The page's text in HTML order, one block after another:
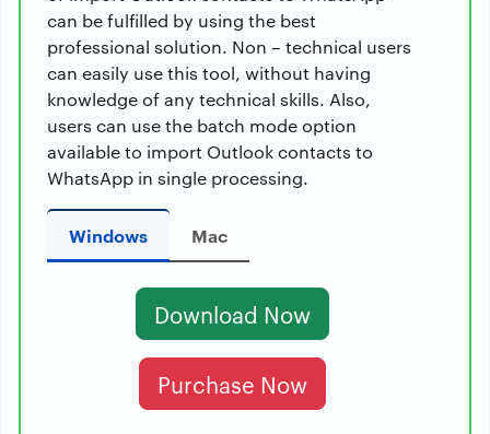
can be fulfilled by using the best
professional solution. Non – technical users
can easily use this tool, without having
knowledge of any technical skills. Also,
users can use the batch mode option
available to import Outlook contacts to
WhatsApp in single processing.
Windows Mac
Download Now
Purchase Now